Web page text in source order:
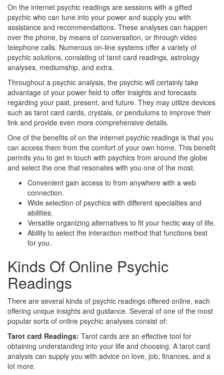
On the internet psychic readings are sessions with a gifted
psychic who can tune into your power and supply you with
assistance and recommendations. These analyses can happen
over the phone, by means of conversation, or through video
telephone calls. Numerous on-line systems offer a variety of
psychic solutions, consisting of tarot card readings, astrology
analyses, mediumship, and extra.
Throughout a psychic analysis, the psychic will certainly take
advantage of your power field to offer insights and forecasts
regarding your past, present, and future. They may utilize devices
such as tarot card cards, crystals, or pendulums to improve their
link and provide even more comprehensive details.
One of the benefits of on the internet psychic readings is that you
can access them from the comfort of your own home. This benefit
permits you to get in touch with psychics from around the globe
and select the one that resonates with you one of the most.
Convenient gain access to from anywhere with a web
connection.
Wide selection of psychics with different specialties and
abilities.
Versatile organizing alternatives to fit your hectic way of life.
Ability to select the interaction method that functions best
for you.
Kinds Of Online Psychic
Readings
There are several kinds of psychic readings offered online, each
offering unique insights and guidance. Several of one of the most
popular sorts of online psychic analyses consist of:
Tarot card Readings: Tarot cards are an effective tool for
obtaining understanding into your life and choosing. A tarot card
analysis can supply you with advice on love, job, finances, and a
lot more.